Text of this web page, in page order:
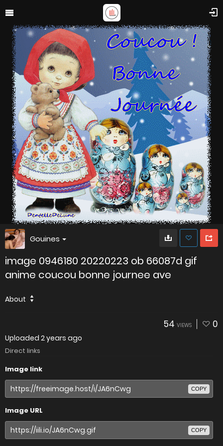
Gouines
image 0946180 20220223 ob 66087d gif
anime coucou bonne journee ave
About
54 VIEWS 0
Uploaded 2 years ago
Direct links
Image link
COPY
Image URL
COPY